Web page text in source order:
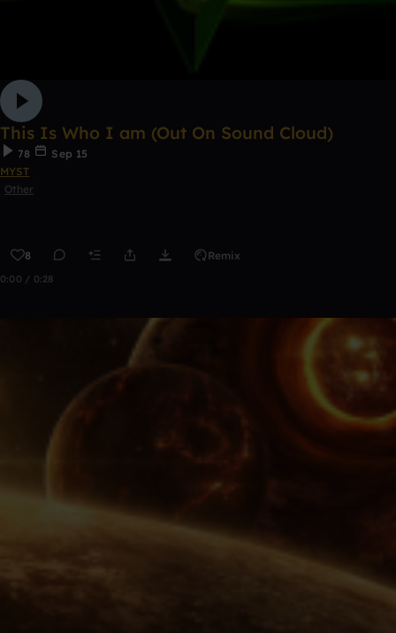
This Is Who I am (Out On Sound Cloud)
78
Sep 15
MYST
Other
8 Remix
0:00 / 0:28